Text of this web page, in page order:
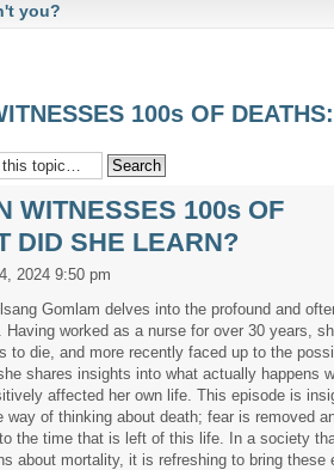
you?
100s OF
WITNESSES 100s OF
DID SHE LEARN?
2024 9:50 pm
Gomlam delves into the profound and
worked as a nurse for over 30 years,
to die, and more recently faced up to the
shares insights into what actually happens
affected her own life. This episode is
way of thinking about death; fear is removed
the time that is left of this life. In a society
about mortality, it is refreshing to bring these